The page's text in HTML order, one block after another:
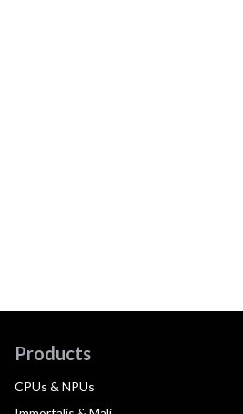
Products
CPUs & NPUs